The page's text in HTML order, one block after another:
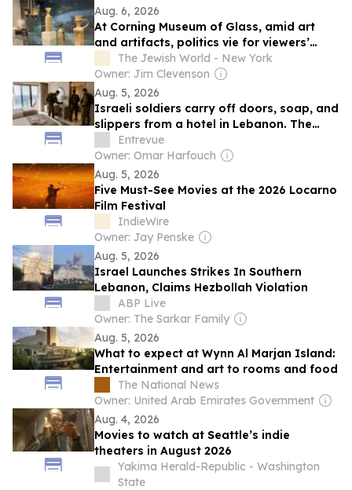
Aug. 6, 2026
At Corning Museum of Glass, amid art
and artifacts, politics vie for viewers’
attention
The Jewish World - New York
Owner: Jim Clevenson
Aug. 5, 2026
Israeli soldiers carry off doors, soap, and
slippers from a hotel in Lebanon. The
army launches an investigation.
Entrevue
Owner: Omar Harfouch
Aug. 5, 2026
Five Must-See Movies at the 2026 Locarno
Film Festival
IndieWire
Owner: Jay Penske
Aug. 5, 2026
Israel Launches Strikes In Southern
Lebanon, Claims Hezbollah Violation
ABP Live
Owner: The Sarkar Family
Aug. 5, 2026
What to expect at Wynn Al Marjan Island:
Entertainment and art to rooms and food
The National News
Owner: United Arab Emirates Government
Aug. 4, 2026
Movies to watch at Seattle’s indie
theaters in August 2026
Yakima Herald-Republic - Washington
State